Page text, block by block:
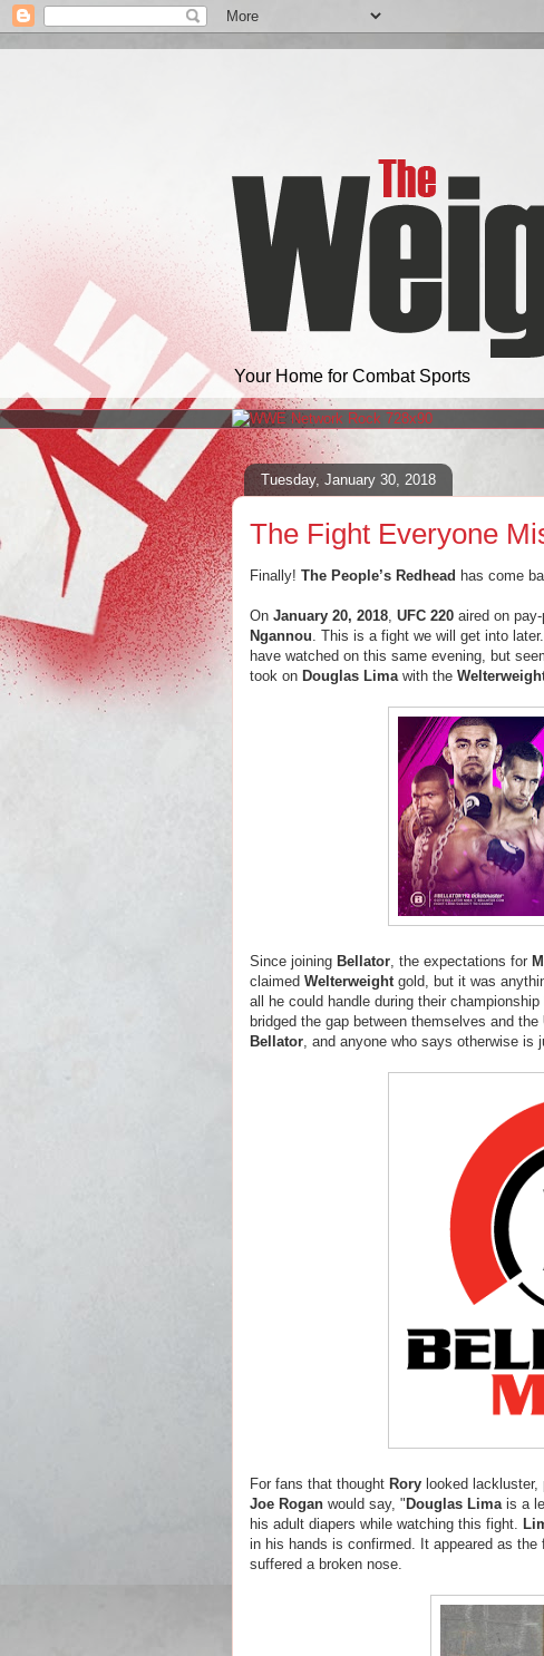
Your Home for Combat Sports
Tuesday, January 30, 2018
The Fight Everyone
Finally! The People’s Redhead has come
On January 20, 2018, UFC 220 aired on
Ngannou. This is a fight we will get into
have watched on this same evening, but
took on Douglas Limawith the
Since joining Bellator, the expectations for
claimed Welterweight gold, but it was
all he could handle during their
bridged the gap between themselves and the
Bellator, and anyone who says otherwise is
For fans that thought Rory looked
Joe Rogan would say, " Douglas Limais a
his adult diapers while watching this fight.
in his hands is confirmed. It appeared as the
suffered a broken nose.